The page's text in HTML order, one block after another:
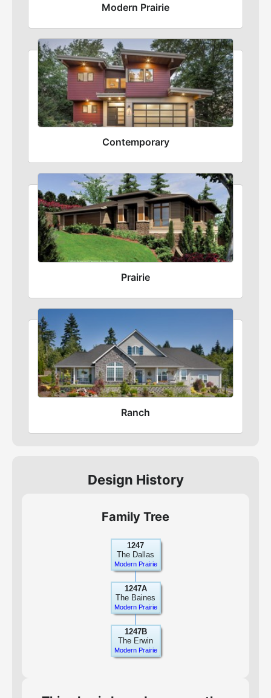
Modern Prairie
Contemporary
Prairie
Ranch
Design History
Family Tree
1247
The Dallas
Modern Prairie
1247A
The Baines
Modern Prairie
1247B
The Erwin
Modern Prairie